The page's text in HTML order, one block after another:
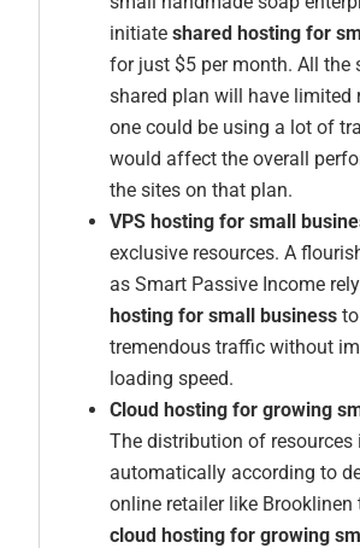
initiateshared hosting for
for just $5 per month. All the
shared plan will have limited
one could be using a lot of
would affect the overall
the sites on that plan.
VPS hosting for small
exclusive resources. A
as Smart Passive Income
hosting for small business
tremendous traffic without
loading speed.
Cloud hosting for growing
The distribution of resources
automatically according to
online retailer like Brooklinen
cloud hosting for growing